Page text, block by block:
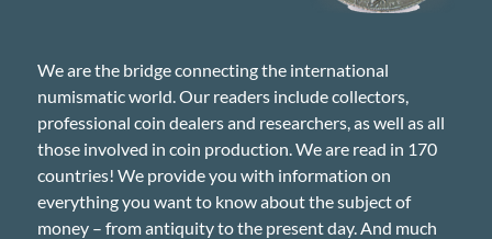
We are the bridge connecting the international
numismatic world. Our readers include collectors,
professional coin dealers and researchers, as well as all
those involved in coin production. We are read in 170
countries! We provide you with information on
everything you want to know about the subject of
money – from antiquity to the present day. And much